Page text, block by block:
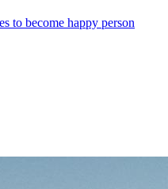
to become happy person